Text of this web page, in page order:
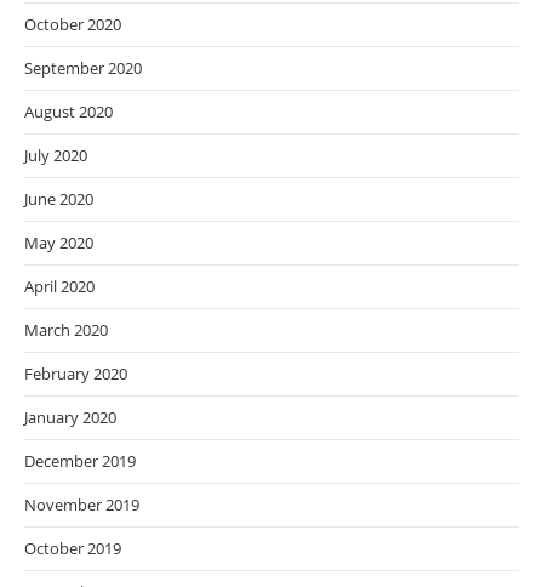
October 2020
September 2020
August 2020
July 2020
June 2020
May 2020
April 2020
March 2020
February 2020
January 2020
December 2019
November 2019
October 2019